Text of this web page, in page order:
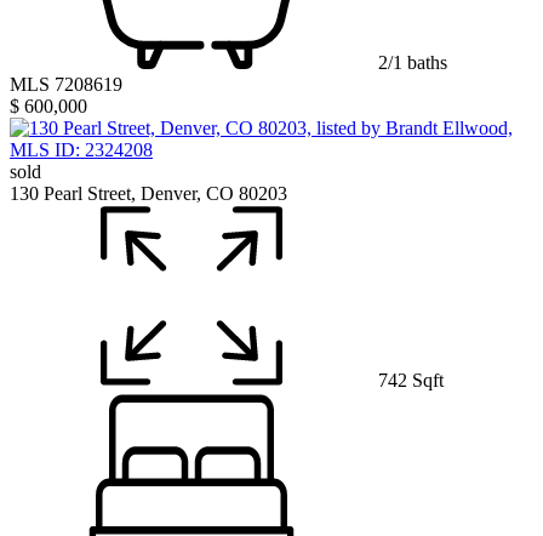
2/1 baths
MLS 7208619
$ 600,000
sold
130 Pearl Street, Denver, CO 80203
742 Sqft